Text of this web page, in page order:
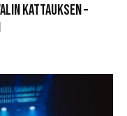
kattauksen –